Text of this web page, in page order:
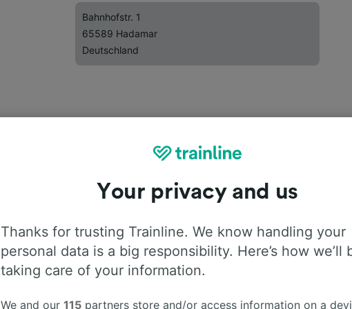
Bahnhofstr. 1
65589 Hadamar
Deutschland
Your privacy and us
Thanks for trusting Trainline. We know handling your
personal data is a big responsibility. Here’s how we’ll
taking care of your information.
We and our 115 partners store and/or access information on a